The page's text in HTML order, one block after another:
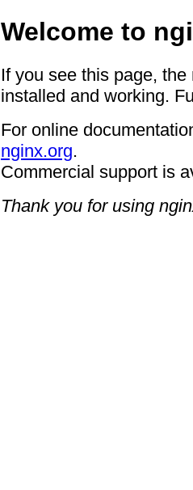
Welcome to
If you see this page,
installed and working.
For online
nginx.org.
Commercial support is
Thank you for using